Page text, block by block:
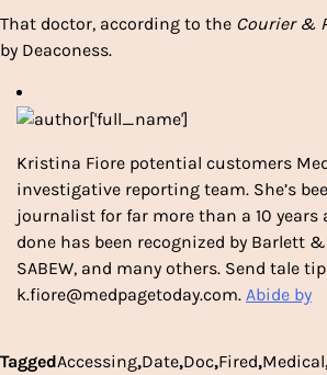
That doctor, according to the Courier &
by Deaconess.
Kristina Fiore potential customers
investigative reporting team. She’s
journalist for far more than a 10 years
done has been recognized by Barlett &
SABEW, and many others. Send tale
k.fiore@medpagetoday.com. Abide by
TaggedAccessing,Date,Doc,Fired,Medical